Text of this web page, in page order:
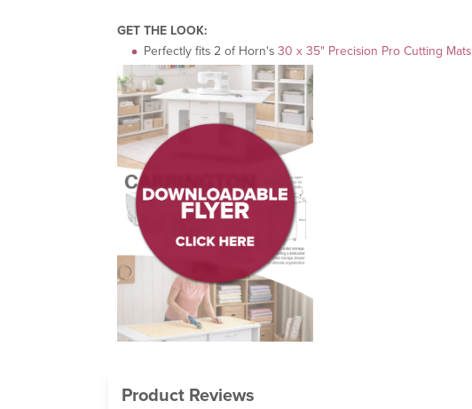
GET THE LOOK:
Perfectly fits 2 of Horn's30 x 35" Precision Pro Cutting Mats
Product Reviews